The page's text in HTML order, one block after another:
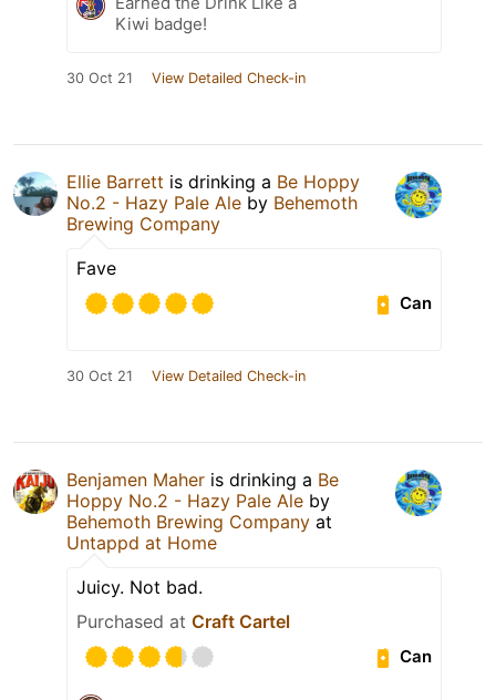
Kiwi badge!
30 Oct 21 View Detailed Check-in
Ellie Barrett is drinking a Be Hoppy
No.2 - Hazy Pale Ale by Behemoth
Brewing Company
Fave
Can
30 Oct 21 View Detailed Check-in
Benjamen Maher is drinking a Be
Hoppy No.2 - Hazy Pale Ale by
Behemoth Brewing Company at
Untappd at Home
Juicy. Not bad.
Purchased at Craft Cartel
Can